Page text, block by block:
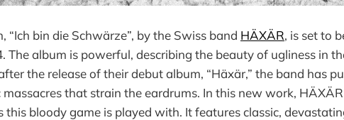
“Ich bin die Schwärze”, by the Swiss band HÄXÄR, is set to
The album is powerful, describing the beauty of ugliness in
the release of their debut album, “Häxär,” the band has
that strain the eardrums. In this new work,
this bloody game is played with. It features classic,